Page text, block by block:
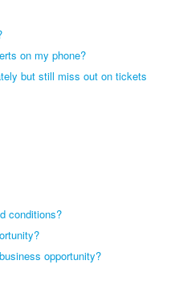
on my phone?
but still miss out on tickets
conditions?
opportunity?